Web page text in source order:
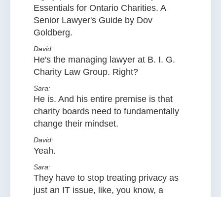
Essentials for Ontario Charities. A
Senior Lawyer's Guide by Dov
Goldberg.
David:
He's the managing lawyer at B. I. G.
Charity Law Group. Right?
Sara:
He is. And his entire premise is that
charity boards need to fundamentally
change their mindset.
David:
Yeah.
Sara:
They have to stop treating privacy as
just an IT issue, like, you know, a